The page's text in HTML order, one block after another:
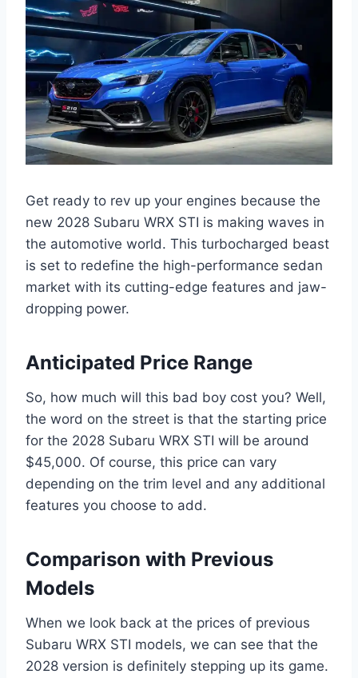
Get ready to rev up your engines because the
new 2028 Subaru WRX STI is making waves in
the automotive world. This turbocharged beast
is set to redefine the high-performance sedan
market with its cutting-edge features and jaw-
dropping power.
Anticipated Price Range
So, how much will this bad boy cost you? Well,
the word on the street is that the starting price
for the 2028 Subaru WRX STI will be around
$45,000. Of course, this price can vary
depending on the trim level and any additional
features you choose to add.
Comparison with Previous
Models
When we look back at the prices of previous
Subaru WRX STI models, we can see that the
2028 version is definitely stepping up its game.